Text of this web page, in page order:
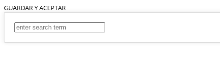
GUARDAR Y ACEPTAR